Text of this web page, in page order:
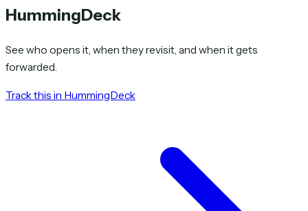
HummingDeck
See who opens it, when they revisit, and when it gets
forwarded.
Track this in HummingDeck